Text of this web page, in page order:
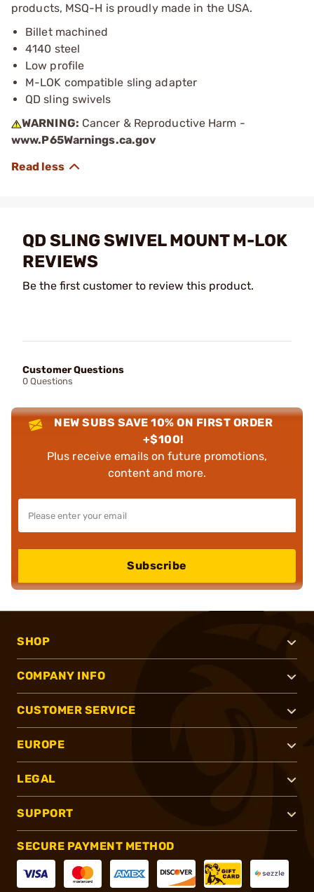
products, MSQ-H is proudly made in the USA.
Billet machined
4140 steel
Low profile
M-LOK compatible sling adapter
QD sling swivels
WARNING: Cancer & Reproductive Harm -
www.P65Warnings.ca.gov
QD SLING SWIVEL MOUNT M-LOK
REVIEWS
Be the first customer to review this product.
Customer Questions
0 Questions
NEW SUBS SAVE 10% ON FIRST ORDER
+$100!
Plus receive emails on future promotions,
content and more.
Subscribe
SHOP
COMPANY INFO
CUSTOMER SERVICE
EUROPE
LEGAL
SUPPORT
SECURE PAYMENT METHOD